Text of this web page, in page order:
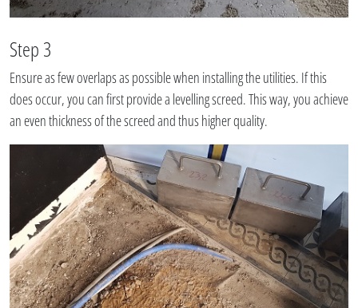
Step 3
Ensure as few overlaps as possible when installing the utilities. If this
does occur, you can first provide a levelling screed. This way, you achieve
an even thickness of the screed and thus higher quality.